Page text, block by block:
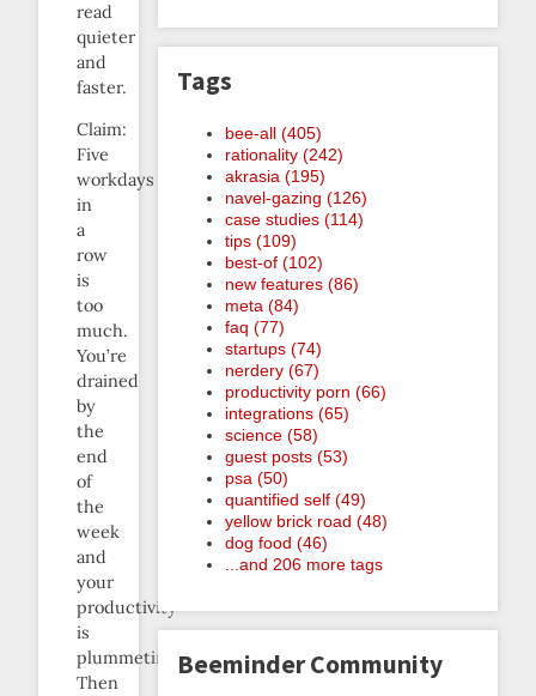
read
quieter
and
faster.
Claim:
Five
workdays
in
a
row
is
too
much.
You’re
drained
by
the
end
of
the
week
and
your
productivity
is
plummeting.
Then
Tags
bee-all (405)
rationality (242)
akrasia (195)
navel-gazing (126)
case studies (114)
tips (109)
best-of (102)
new features (86)
meta (84)
faq (77)
startups (74)
nerdery (67)
productivity porn (66)
integrations (65)
science (58)
guest posts (53)
psa (50)
quantified self (49)
yellow brick road (48)
dog food (46)
...and 206 more tags
Beeminder Community